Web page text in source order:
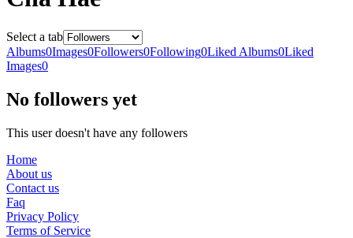
Select a tab
Albums0Images0Followers0Following0Liked Albums0Liked
Images0
No followers yet
This user doesn't have any followers
Home
About us
Contact us
Faq
Privacy Policy
Terms of Service